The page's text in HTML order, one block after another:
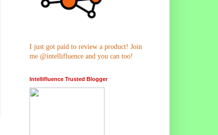
I just got paid to review a product! Join
me @intellifluence and you can too!
Intellifluence Trusted Blogger